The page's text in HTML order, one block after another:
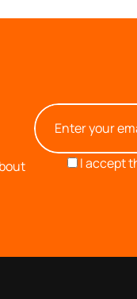
I accept